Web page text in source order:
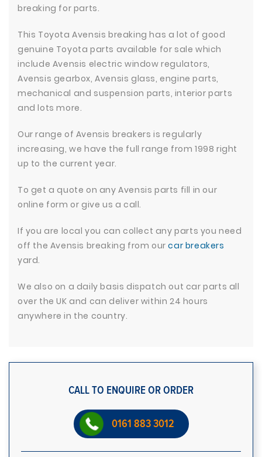
breaking for parts.
This Toyota Avensis breaking has a lot of good
genuine Toyota parts available for sale which
include Avensis electric window regulators,
Avensis gearbox, Avensis glass, engine parts,
mechanical and suspension parts, interior parts
and lots more.
Our range of Avensis breakers is regularly
increasing, we have the full range from 1998 right
up to the current year.
To get a quote on any Avensis parts fill in our
online form or give us a call.
If you are local you can collect any parts you need
off the Avensis breaking from ourcar breakers
yard.
We also on a daily basis dispatch out car parts all
over the UK and can deliver within 24 hours
anywhere in the country.
CALL TO ENQUIRE OR ORDER
0161 883 3012